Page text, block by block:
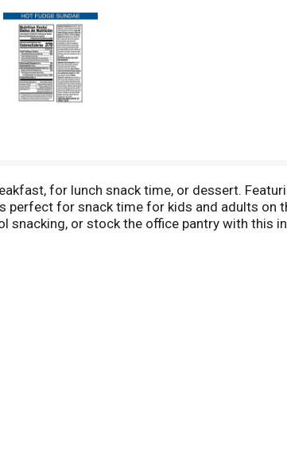
for lunch snack time, or dessert.
for snack time for kids and adults on
snacking, or stock the office pantry with this
your own ice cream sandwiches, or